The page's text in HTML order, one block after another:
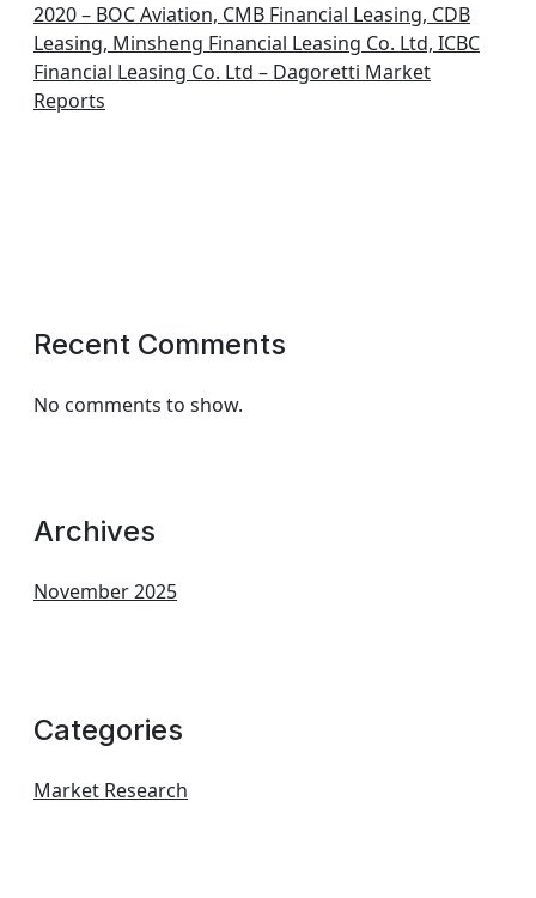
2020 – BOC Aviation, CMB Financial Leasing, CDB
Leasing, Minsheng Financial Leasing Co. Ltd, ICBC
Financial Leasing Co. Ltd – Dagoretti Market
Reports
Recent Comments
No comments to show.
Archives
November 2025
Categories
Market Research